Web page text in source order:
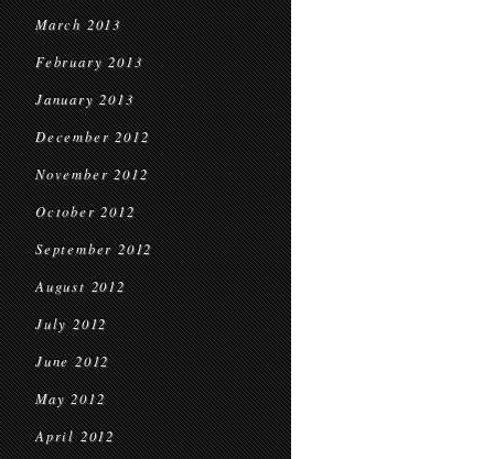
March 2013
February 2013
January 2013
December 2012
November 2012
October 2012
September 2012
August 2012
July 2012
June 2012
May 2012
April 2012